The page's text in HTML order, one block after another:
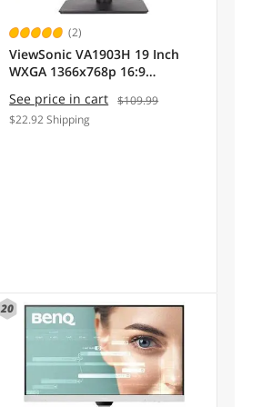
(2)
ViewSonic VA1903H 19 Inch
WXGA 1366x768p 16:9
Monitor with Enhanced View
Comfort, Custom ViewModes
See price in cart $109.99
$22.92 Shipping
20